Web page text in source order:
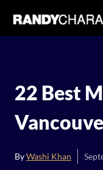
content
22 Best
ByWashi Khan